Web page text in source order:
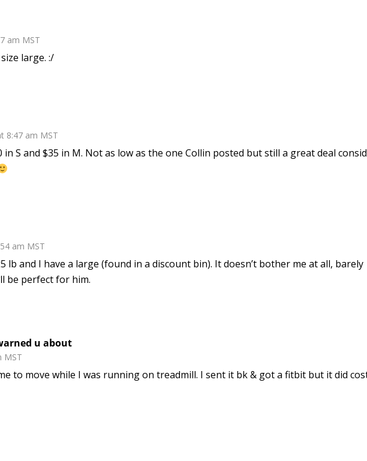
am MST
large. :/
8:47 am MST
in S and $35 in M. Not as low as the one Collin posted but still a great deal
am MST
lb and I have a large (found in a discount bin). It doesn’t bother me at all, barely
be perfect for him.
u about
MST
to move while I was running on treadmill. I sent it bk & got a fitbit but it did